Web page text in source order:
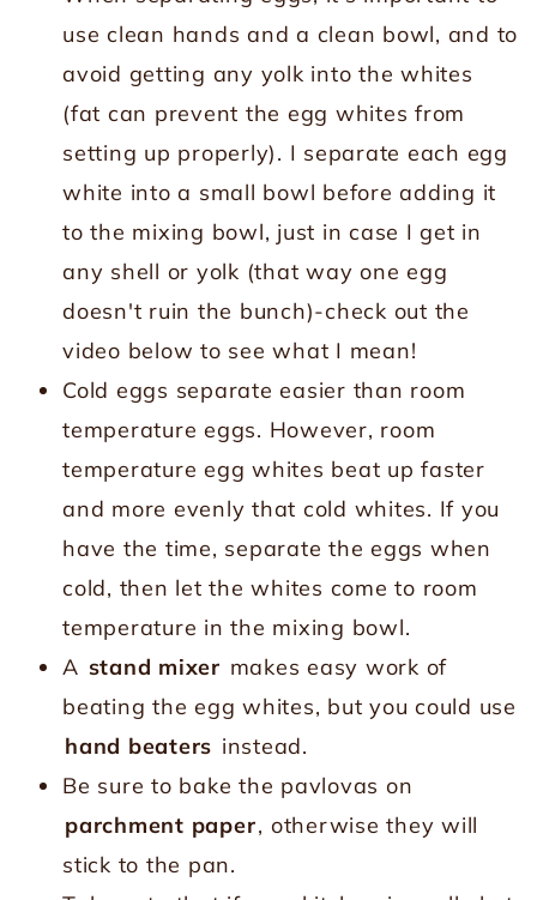
use clean hands and a clean bowl, and to
avoid getting any yolk into the whites
(fat can prevent the egg whites from
setting up properly). I separate each egg
white into a small bowl before adding it
to the mixing bowl, just in case I get in
any shell or yolk (that way one egg
doesn't ruin the bunch)-check out the
video below to see what I mean!
Cold eggs separate easier than room
temperature eggs. However, room
temperature egg whites beat up faster
and more evenly that cold whites. If you
have the time, separate the eggs when
cold, then let the whites come to room
temperature in the mixing bowl.
A stand mixer makes easy work of
beating the egg whites, but you could use
hand beaters instead.
Be sure to bake the pavlovas on
parchment paper, otherwise they will
stick to the pan.